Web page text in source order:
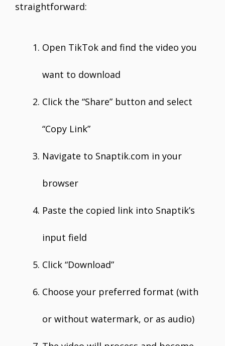
straightforward:
Open TikTok and find the video you
want to download
Click the “Share” button and select
“Copy Link”
Navigate to Snaptik.com in your
browser
Paste the copied link into Snaptik’s
input field
Click “Download”
Choose your preferred format (with
or without watermark, or as audio)